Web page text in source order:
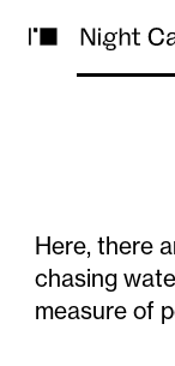
Here, there
chasing
measure of